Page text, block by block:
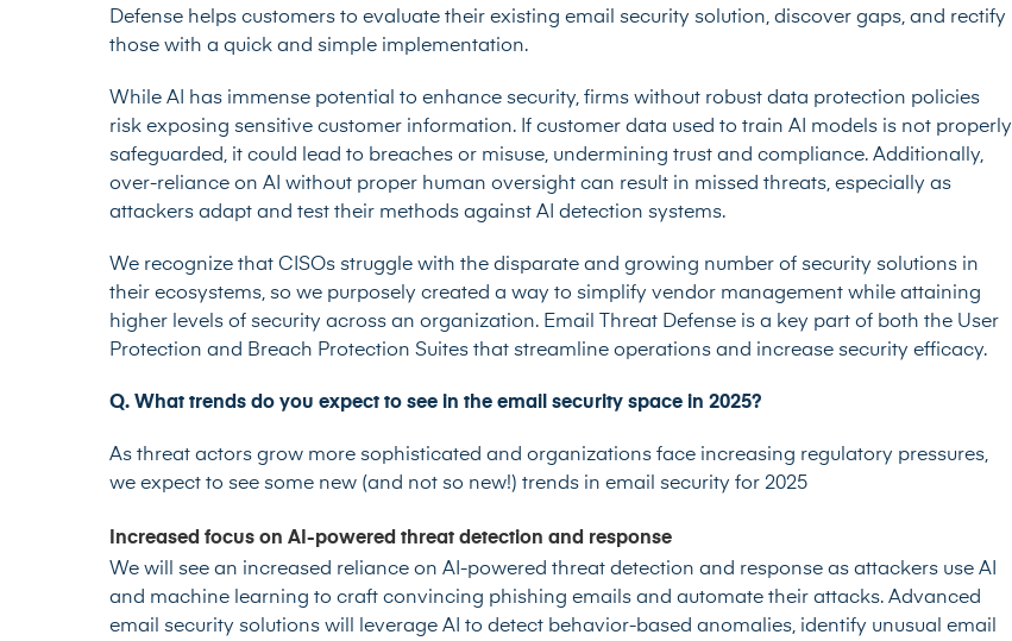
Defense helps customers to evaluate their existing email security solution, discover gaps, and rectify
those with a quick and simple implementation.
While AI has immense potential to enhance security, firms without robust data protection policies
risk exposing sensitive customer information. If customer data used to train AI models is not properly
safeguarded, it could lead to breaches or misuse, undermining trust and compliance. Additionally,
over-reliance on AI without proper human oversight can result in missed threats, especially as
attackers adapt and test their methods against AI detection systems.
We recognize that CISOs struggle with the disparate and growing number of security solutions in
their ecosystems, so we purposely created a way to simplify vendor management while attaining
higher levels of security across an organization. Email Threat Defense is a key part of both the User
Protection and Breach Protection Suites that streamline operations and increase security efficacy.
Q. What trends do you expect to see in the email security space in 2025?
As threat actors grow more sophisticated and organizations face increasing regulatory pressures,
we expect to see some new (and not so new!) trends in email security for 2025
Increased focus on AI-powered threat detection and response
We will see an increased reliance on AI-powered threat detection and response as attackers use AI
and machine learning to craft convincing phishing emails and automate their attacks. Advanced
email security solutions will leverage AI to detect behavior-based anomalies, identify unusual email